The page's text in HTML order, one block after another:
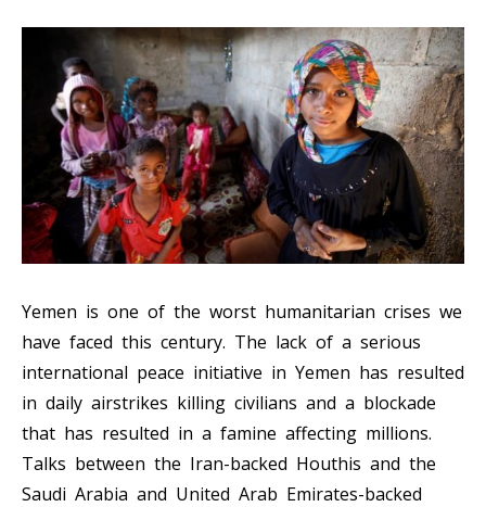
Yemen is one of the worst humanitarian crises we
have faced this century. The lack of a serious
international peace initiative in Yemen has resulted
in daily airstrikes killing civilians and a blockade
that has resulted in a famine affecting millions.
Talks between the Iran-backed Houthis and the
Saudi Arabia and United Arab Emirates-backed